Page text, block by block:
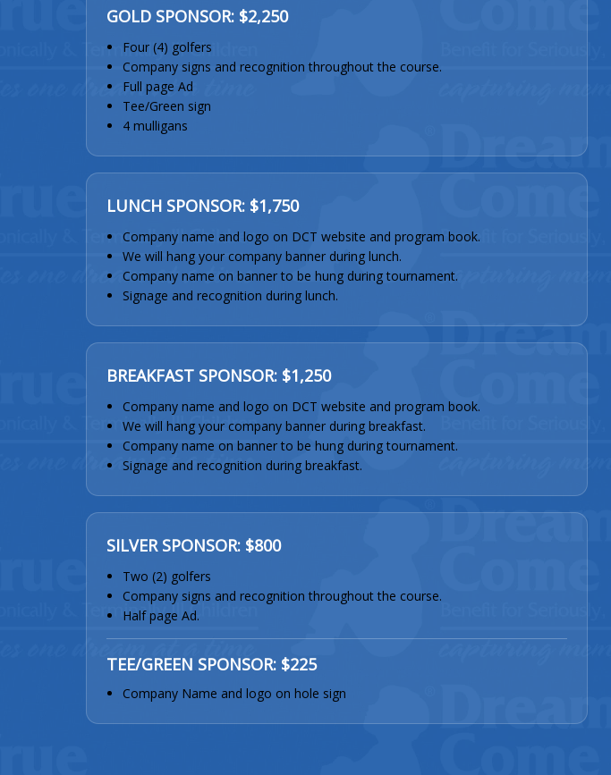
GOLD SPONSOR: $2,250
Four (4) golfers
Company signs and recognition throughout the course.
Full page Ad
Tee/Green sign
4 mulligans
LUNCH SPONSOR: $1,750
Company name and logo on DCT website and program book.
We will hang your company banner during lunch.
Company name on banner to be hung during tournament.
Signage and recognition during lunch.
BREAKFAST SPONSOR: $1,250
Company name and logo on DCT website and program book.
We will hang your company banner during breakfast.
Company name on banner to be hung during tournament.
Signage and recognition during breakfast.
SILVER SPONSOR: $800
Two (2) golfers
Company signs and recognition throughout the course.
Half page Ad.
TEE/GREEN SPONSOR: $225
Company Name and logo on hole sign